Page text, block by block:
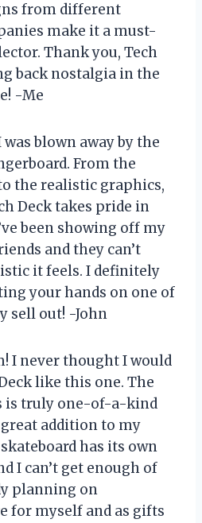
from different
make it a must-
Thank you, Tech
back nostalgia in the
-Me
blown away by the
From the
the realistic graphics,
Deck takes pride in
been showing off my
and they can’t
it feels. I definitely
your hands on one of
sell out! -John
I never thought I would
like this one. The
is truly one-of-a-kind
addition to my
has its own
I can’t get enough of
planning on
for myself and as gifts